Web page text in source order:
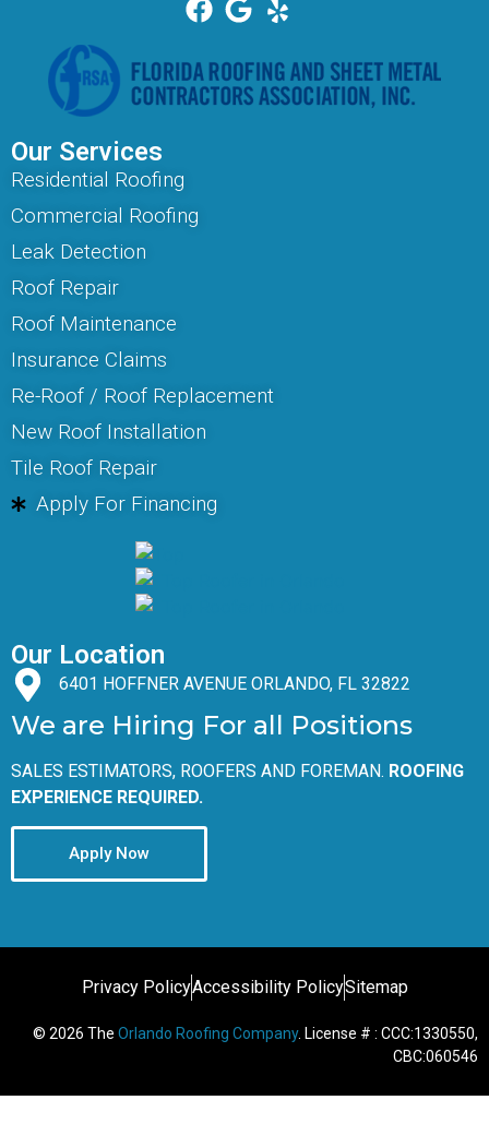
Our Services
Residential Roofing
Commercial Roofing
Leak Detection
Roof Repair
Roof Maintenance
Insurance Claims
Re-Roof / Roof Replacement
New Roof Installation
Tile Roof Repair
Apply For Financing
Our Location
6401 HOFFNER AVENUE ORLANDO, FL 32822
We are Hiring For all Positions
SALES ESTIMATORS, ROOFERS AND FOREMAN. ROOFING
EXPERIENCE REQUIRED.
Apply Now
Privacy PolicyAccessibility PolicySitemap
© 2026 The Orlando Roofing Company. License # : CCC:1330550,
CBC:060546